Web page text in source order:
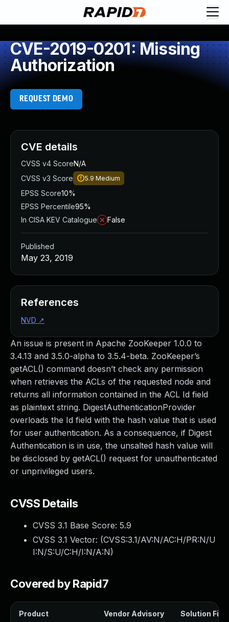
CVE-2019-0201: Missing
Authorization
REQUEST DEMO
An issue is present in Apache ZooKeeper 1.0.0 to
3.4.13 and 3.5.0-alpha to 3.5.4-beta. ZooKeeper’s
getACL() command doesn’t check any permission
when retrieves the ACLs of the requested node and
returns all information contained in the ACL Id field
as plaintext string. DigestAuthenticationProvider
overloads the Id field with the hash value that is used
for user authentication. As a consequence, if Digest
Authentication is in use, the unsalted hash value will
be disclosed by getACL() request for unauthenticated
or unprivileged users.
CVSS Details
CVSS 3.1 Base Score: 5.9
CVSS 3.1 Vector: (CVSS:3.1/AV:N/AC:H/PR:N/U
I:N/S:U/C:H/I:N/A:N)
Covered by Rapid7
Product Vendor Advisory Solution File
CVE details
CVSS v4 ScoreN/A
CVSS v3 Score
5.9 Medium
EPSS Score10%
EPSS Percentile95%
In CISA KEV Catalogue
False
Published
May 23, 2019
References
NVD ↗